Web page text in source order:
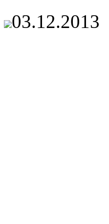
03.12.2013